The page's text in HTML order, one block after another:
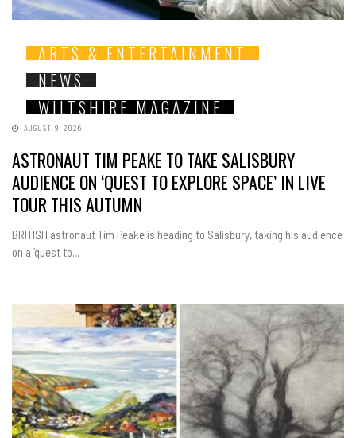
ARTS & ENTERTAINMENT
NEWS
WILTSHIRE MAGAZINE
AUGUST 9, 2026
ASTRONAUT TIM PEAKE TO TAKE SALISBURY
AUDIENCE ON ‘QUEST TO EXPLORE SPACE’ IN LIVE
TOUR THIS AUTUMN
BRITISH astronaut Tim Peake is heading to Salisbury, taking his audience
on a ‘quest to...